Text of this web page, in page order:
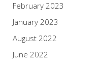
February 2023
January 2023
August 2022
June 2022